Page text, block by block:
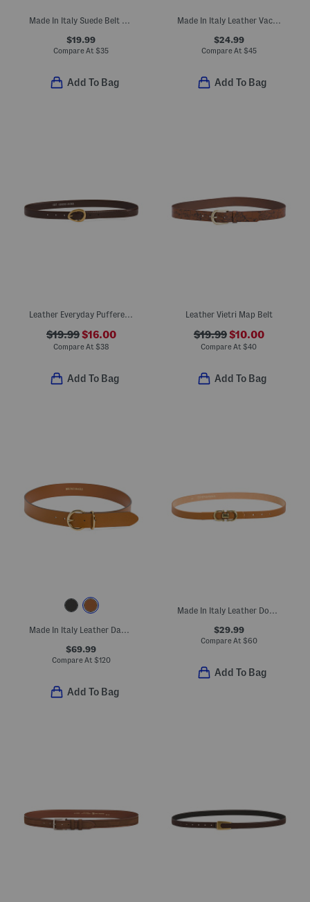
Made In Italy Suede Belt With Gold Tone Buckle
$19.99
Compare At $35
Add To Bag
Made In Italy Leather Vaccheta Brass Tone Buckle Belt
$24.99
Compare At $45
Add To Bag
Leather Everyday Puffered Buckle Belt With Asymmetrical Buckle
$19.99$16.00
Compare At $38
Add To Bag
Leather Vietri Map Belt
$19.99$10.00
Compare At $40
Add To Bag
$69.99
Compare At $120
Add To Bag
$29.99
Compare At $60
Add To Bag